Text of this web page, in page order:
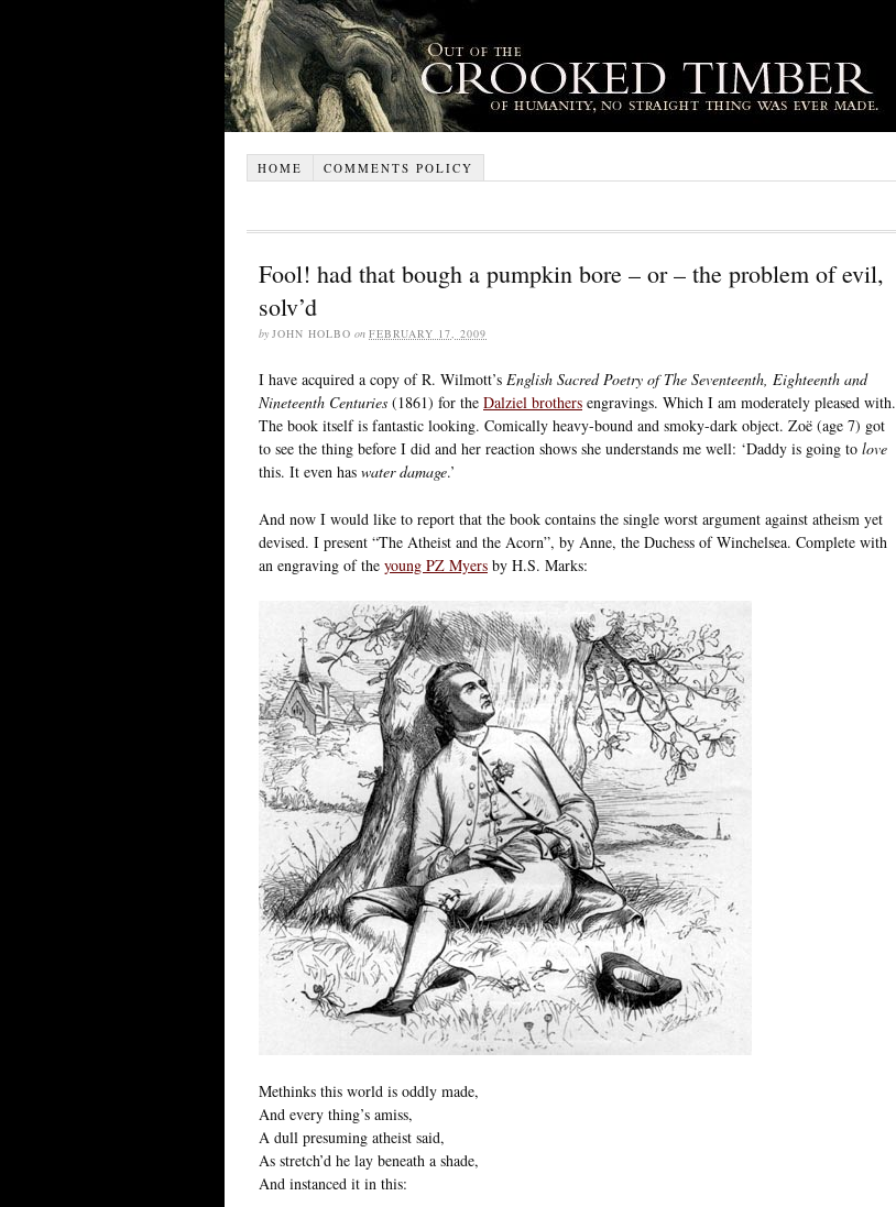
HOME COMMENTS POLICY
Fool! had that bough a pumpkin bore – or – the problem of evil,
solv’d
by JOHN HOLBO on FEBRUARY 17, 2009
I have acquired a copy of R. Wilmott’s English Sacred Poetry of The Seventeenth, Eighteenth and
Nineteenth Centuries (1861) for the Dalziel brothers engravings. Which I am moderately pleased with.
The book itself is fantastic looking. Comically heavy-bound and smoky-dark object. Zoë (age 7) got
to see the thing before I did and her reaction shows she understands me well: ‘Daddy is going to love
this. It even has water damage.’
And now I would like to report that the book contains the single worst argument against atheism yet
devised. I present “The Atheist and the Acorn”, by Anne, the Duchess of Winchelsea. Complete with
an engraving of the young PZ Myers by H.S. Marks:
Methinks this world is oddly made,
And every thing’s amiss,
A dull presuming atheist said,
As stretch’d he lay beneath a shade,
And instanced it in this: